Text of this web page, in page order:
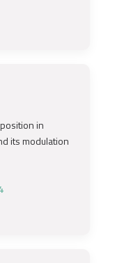
in
its modulation